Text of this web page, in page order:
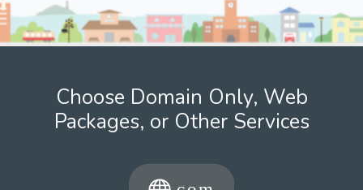
Choose Domain Only, Web
Packages, or Other Services